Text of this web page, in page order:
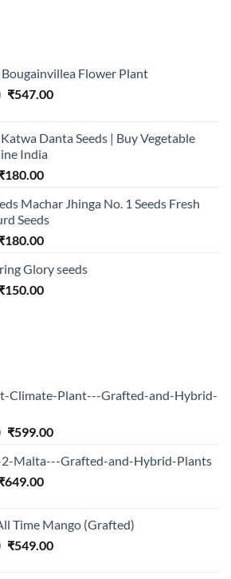
Flower Plant
Original
₹2,500.00.
₹547.00Current
₹547.00.
Danta Seeds | Buy Vegetable
India
180.00Current
is:
₹180.00.
Machar Jhinga No. 1 Seeds Fresh
Seeds
180.00Current
is:
₹180.00.
Glory seeds
150.00Current
Climate-Plant---Grafted-and-Hybrid-
Original
was:
₹1,199.00.
₹599.00Current
is:
2-Malta---Grafted-and-Hybrid-Plants
649.00Current
₹649.00.
Time Mango (Grafted)
Original
₹549.00Current